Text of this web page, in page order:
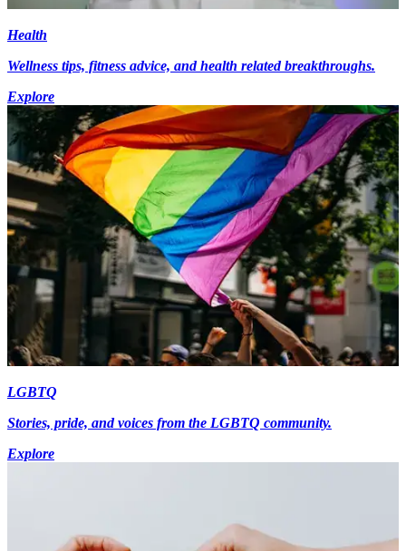
Health
Wellness tips, fitness advice, and health related breakthroughs.
Explore
LGBTQ
Stories, pride, and voices from the LGBTQ community.
Explore